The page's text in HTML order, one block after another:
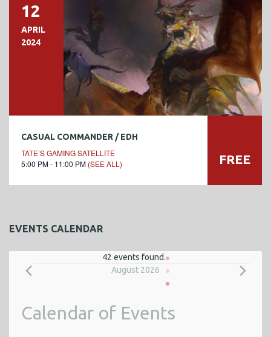
12
APRIL
2024
CASUAL COMMANDER / EDH
TATE’S GAMING SATELLITE
5:00 PM - 11:00 PM (SEE ALL) FREE
EVENTS CALENDAR
42 events found.
E
e
August 2026
Calendar of Events